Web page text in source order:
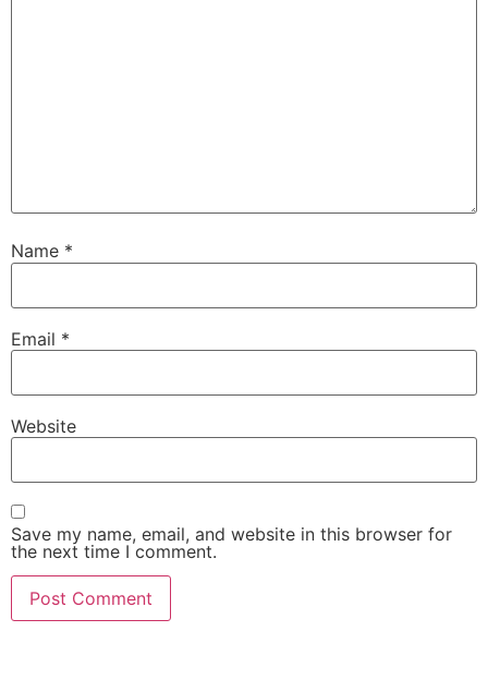
Name *
Email *
Website
Save my name, email, and website in this browser for
the next time I comment.